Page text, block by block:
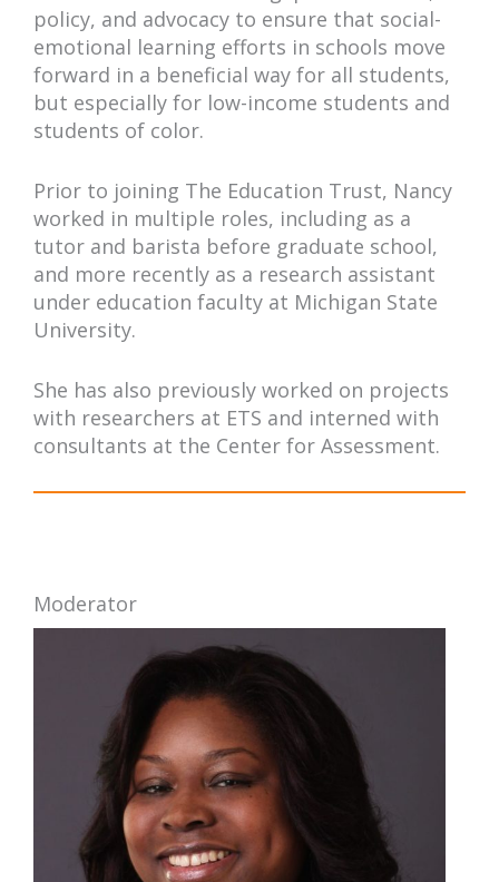
policy, and advocacy to ensure that social-
emotional learning efforts in schools move
forward in a beneficial way for all students,
but especially for low-income students and
students of color.
Prior to joining The Education Trust, Nancy
worked in multiple roles, including as a
tutor and barista before graduate school,
and more recently as a research assistant
under education faculty at Michigan State
University.
She has also previously worked on projects
with researchers at ETS and interned with
consultants at the Center for Assessment.
Moderator